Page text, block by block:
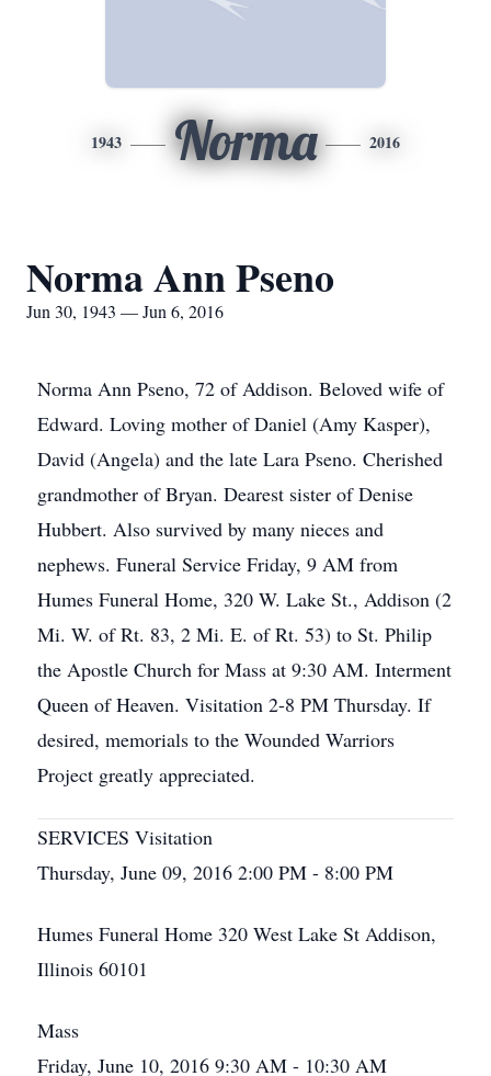
1943 Norma 2016
Norma Ann Pseno
Jun 30, 1943 — Jun 6, 2016
Norma Ann Pseno, 72 of Addison. Beloved wife of
Edward. Loving mother of Daniel (Amy Kasper),
David (Angela) and the late Lara Pseno. Cherished
grandmother of Bryan. Dearest sister of Denise
Hubbert. Also survived by many nieces and
nephews. Funeral Service Friday, 9 AM from
Humes Funeral Home, 320 W. Lake St., Addison (2
Mi. W. of Rt. 83, 2 Mi. E. of Rt. 53) to St. Philip
the Apostle Church for Mass at 9:30 AM. Interment
Queen of Heaven. Visitation 2-8 PM Thursday. If
desired, memorials to the Wounded Warriors
Project greatly appreciated.
SERVICES Visitation
Thursday, June 09, 2016 2:00 PM - 8:00 PM
Humes Funeral Home 320 West Lake St Addison,
Illinois 60101
Mass
Friday, June 10, 2016 9:30 AM - 10:30 AM